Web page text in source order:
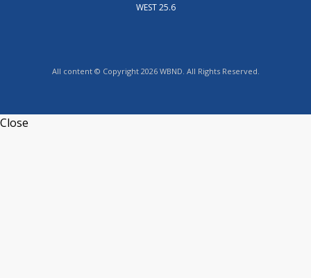
WEST 25.6
All content © Copyright 2026 WBND. All Rights Reserved.
Close